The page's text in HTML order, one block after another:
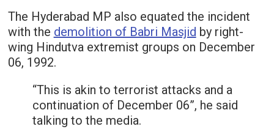
The Hyderabad MP also equated the incident
with the demolition of Babri Masjid by right-
wing Hindutva extremist groups on December
06, 1992.
“This is akin to terrorist attacks and a
continuation of December 06”, he said
talking to the media.